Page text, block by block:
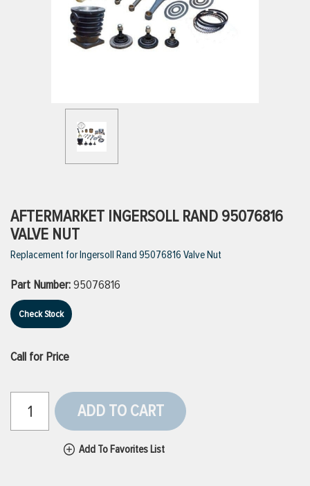
VIEW ALL PRODUCTS
VIEW ALL BRANDS
AFTERMARKET INGERSOLL RAND 95076816
VALVE NUT
Replacement for Ingersoll Rand 95076816 Valve Nut
Part Number:95076816
Check Stock
Call for Price
ADD TO CART
Add To Favorites List